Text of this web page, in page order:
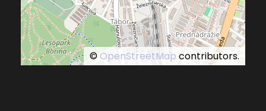
©OpenStreetMap contributors.